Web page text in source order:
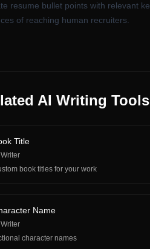
resume bullet points with relevant
of reaching human recruiters.
AI Writing Tools
Title
book titles for your work
Name
character names